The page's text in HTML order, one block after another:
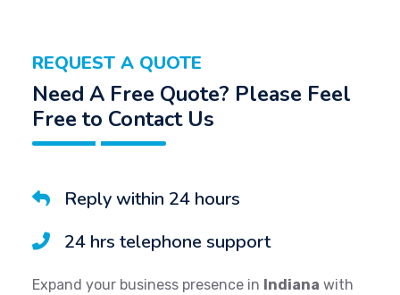
REQUEST A QUOTE
Need A Free Quote? Please Feel
Free to Contact Us
Reply within 24 hours
24 hrs telephone support
Expand your business presence in Indiana with